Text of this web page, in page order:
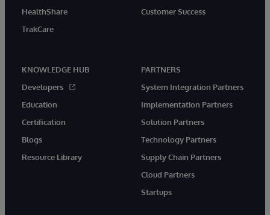
HealthShare
TrakCare
Customer Success
KNOWLEDGE HUB
Developers
Education
Certification
Blogs
Resource Library
PARTNERS
System Integration Partners
Implementation Partners
Solution Partners
Technology Partners
Supply Chain Partners
Cloud Partners
Startups